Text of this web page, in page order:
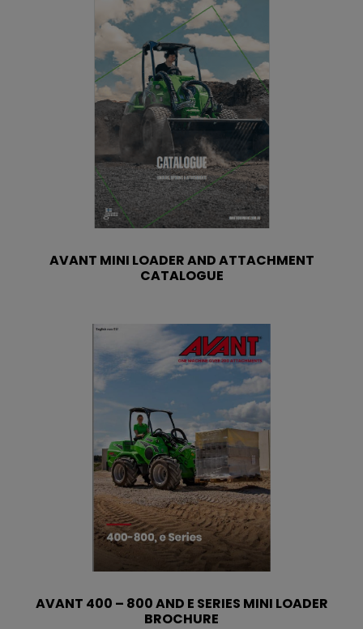
AVANT MINI LOADER AND ATTACHMENT
CATALOGUE
AVANT 400 – 800 AND E SERIES MINI LOADER
BROCHURE